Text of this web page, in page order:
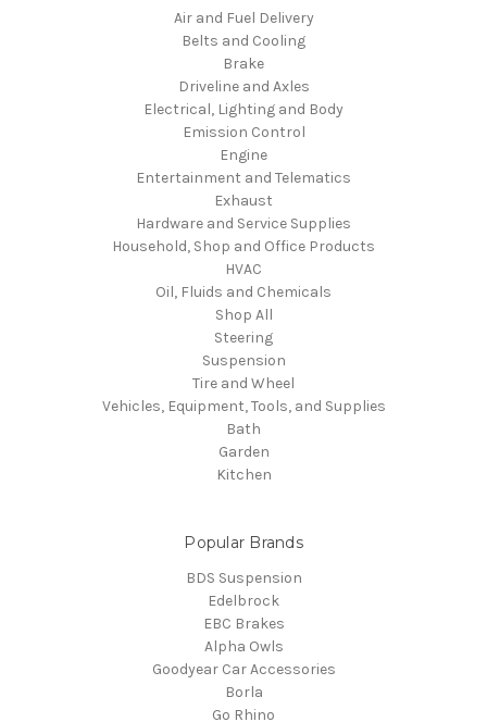
Air and Fuel Delivery
Belts and Cooling
Brake
Driveline and Axles
Electrical, Lighting and Body
Emission Control
Engine
Entertainment and Telematics
Exhaust
Hardware and Service Supplies
Household, Shop and Office Products
HVAC
Oil, Fluids and Chemicals
Shop All
Steering
Suspension
Tire and Wheel
Vehicles, Equipment, Tools, and Supplies
Bath
Garden
Kitchen
Popular Brands
BDS Suspension
Edelbrock
EBC Brakes
Alpha Owls
Goodyear Car Accessories
Borla
Go Rhino